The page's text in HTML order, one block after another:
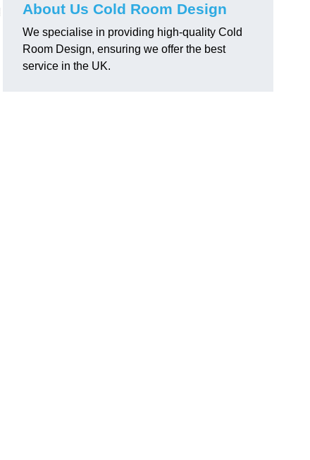
About Us Cold Room Design
We specialise in providing high-quality Cold
Room Design, ensuring we offer the best
service in the UK.